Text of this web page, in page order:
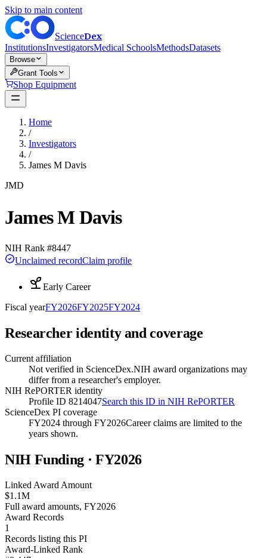
Skip to main content
ScienceDex
InstitutionsInvestigatorsMedical SchoolsMethodsDatasets
Browse
Grant Tools
Shop Equipment
Home
/
Investigators
/
James M Davis
JMD
James M Davis
NIH Rank #8447
Unclaimed recordClaim profile
Early Career
Fiscal yearFY2026FY2025FY2024
Researcher identity and coverage
Current affiliation
Not verified in ScienceDex.NIH award organizations may
differ from a researcher's employer.
NIH RePORTER identity
Profile ID 8214047Search this ID in NIH RePORTER
ScienceDex PI coverage
FY2024 through FY2026Career claims are limited to the
years shown.
NIH Funding · FY2026
Linked Award Amount
$1.1M
Full award amounts, FY2026
Award Records
1
Records listing this PI
Award-Linked Rank